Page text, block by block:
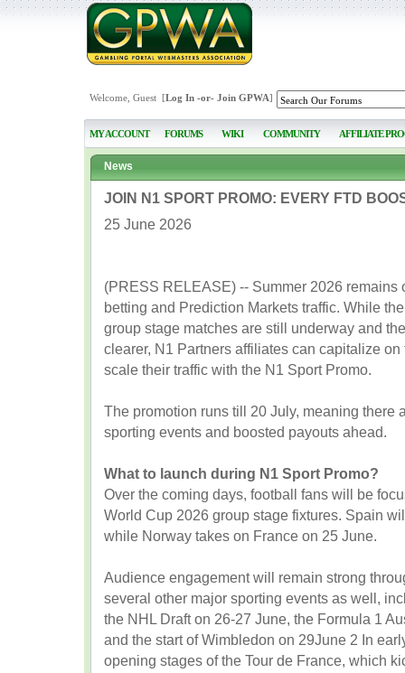
Welcome, Guest [Log In-or- Join GPWA]
MY ACCOUNT FORUMS WIKI COMMUNITY AFFILIATE
News
JOIN N1 SPORT PROMO: EVERY FTD
25 June 2026
(PRESS RELEASE) -- Summer 2026 remains
betting and Prediction Markets traffic. While
group stage matches are still underway and
clearer, N1 Partners affiliates can capitalize
scale their traffic with the N1 Sport Promo.
The promotion runs till 20 July, meaning there
sporting events and boosted payouts ahead.
What to launch during N1 Sport Promo?
Over the coming days, football fans will be
World Cup 2026 group stage fixtures. Spain
while Norway takes on France on 25 June.
Audience engagement will remain strong
several other major sporting events as well,
the NHL Draft on 26-27 June, the Formula 1
and the start of Wimbledon on 29June 2 In
opening stages of the Tour de France, which